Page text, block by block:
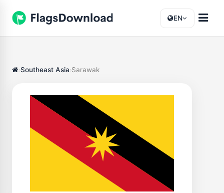
EN
Southeast Asia Sarawak